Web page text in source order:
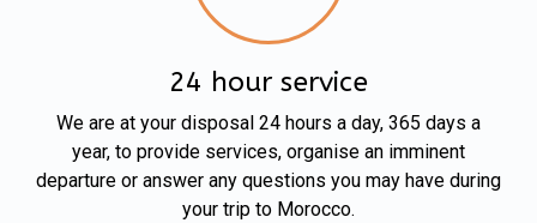
24 hour service
We are at your disposal 24 hours a day, 365 days a
year, to provide services, organise an imminent
departure or answer any questions you may have during
your trip to Morocco.